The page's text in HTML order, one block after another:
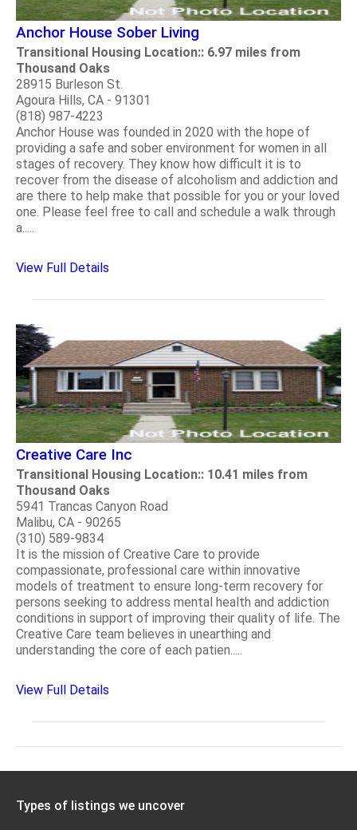
Anchor House Sober Living
Transitional Housing Location:: 6.97 miles from
Thousand Oaks
28915 Burleson St.
Agoura Hills, CA - 91301
(818) 987-4223
Anchor House was founded in 2020 with the hope of
providing a safe and sober environment for women in all
stages of recovery. They know how difficult it is to
recover from the disease of alcoholism and addiction and
are there to help make that possible for you or your loved
one. Please feel free to call and schedule a walk through
a.....
View Full Details
Creative Care Inc
Transitional Housing Location:: 10.41 miles from
Thousand Oaks
5941 Trancas Canyon Road
Malibu, CA - 90265
(310) 589-9834
It is the mission of Creative Care to provide
compassionate, professional care within innovative
models of treatment to ensure long-term recovery for
persons seeking to address mental health and addiction
conditions in support of improving their quality of life. The
Creative Care team believes in unearthing and
understanding the core of each patien.....
View Full Details
Types of listings we uncover